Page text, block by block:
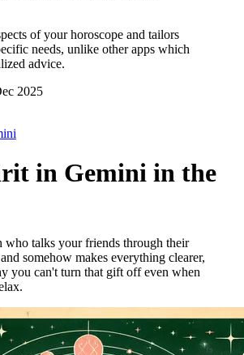
of your horoscope and tailors
needs, unlike other apps which
advice.
2025
in Gemini in the
who talks your friends through their
somehow makes everything clearer,
you can't turn that gift off even when